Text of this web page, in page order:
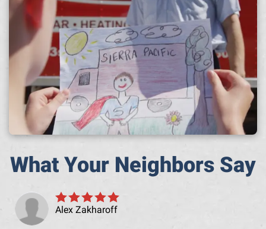
What Your Neighbors Say
Alex Zakharoff